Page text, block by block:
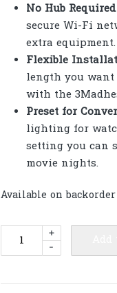
No Hub Required
secure Wi-Fi
extra equipment.
Flexible
length you
with the
Preset for
lighting for
setting you can
movie nights.
Available on backorder
-
+